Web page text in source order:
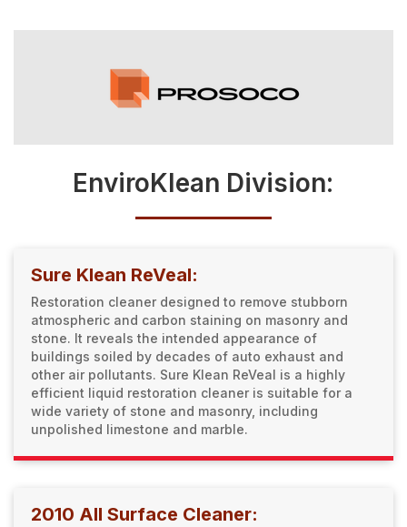
EnviroKlean Division:
Sure Klean ReVeal:
Restoration cleaner designed to remove stubborn
atmospheric and carbon staining on masonry and
stone. It reveals the intended appearance of
buildings soiled by decades of auto exhaust and
other air pollutants. Sure Klean ReVeal is a highly
efficient liquid restoration cleaner is suitable for a
wide variety of stone and masonry, including
unpolished limestone and marble.
2010 All Surface Cleaner: